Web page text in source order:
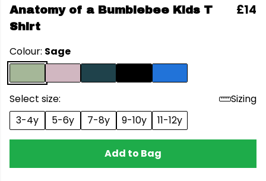
Anatomy of a Bumblebee Kids T
Shirt
£14
Colour: Sage
Select size:
Sizing
3-4y
5-6y 7-8y 9-10y 11-12y
Add to Bag